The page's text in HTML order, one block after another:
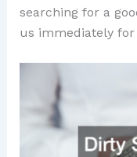
searching for a
us immediately for